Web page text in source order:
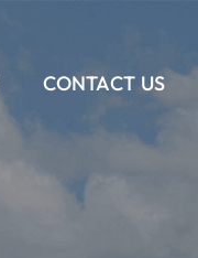
CONTACT US
CAREERS